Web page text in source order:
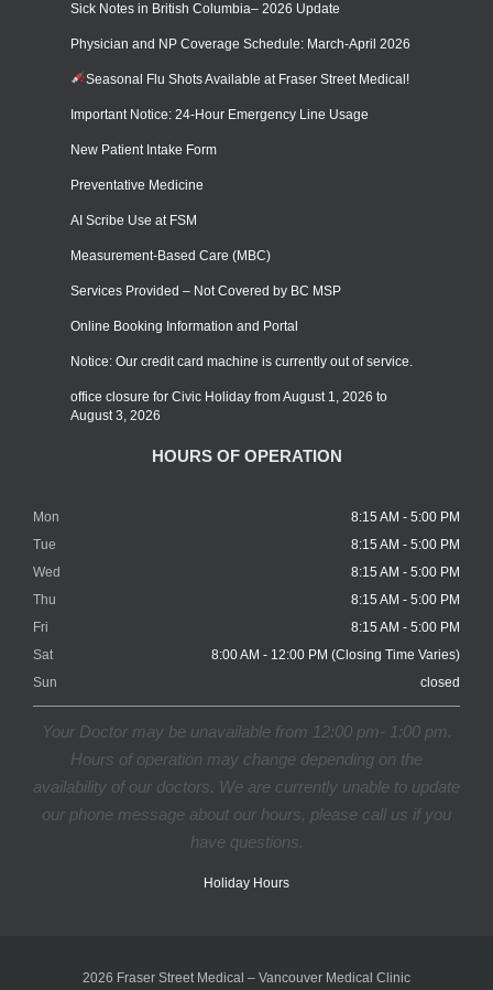
Sick Notes in British Columbia– 2026 Update
Physician and NP Coverage Schedule: March-April 2026
Seasonal Flu Shots Available at Fraser Street Medical!
Important Notice: 24-Hour Emergency Line Usage
New Patient Intake Form
Preventative Medicine
AI Scribe Use at FSM
Measurement-Based Care (MBC)
Services Provided – Not Covered by BC MSP
Online Booking Information and Portal
Notice: Our credit card machine is currently out of service.
office closure for Civic Holiday from August 1, 2026 to
August 3, 2026
HOURS OF OPERATION
Mon
8:15 AM - 5:00 PM
Tue
8:15 AM - 5:00 PM
Wed
8:15 AM - 5:00 PM
Thu
8:15 AM - 5:00 PM
Fri
8:15 AM - 5:00 PM
Sat
8:00 AM - 12:00 PM (Closing Time Varies)
Sun
closed
Your Doctor may be unavailable from 12:00 pm- 1:00 pm.
Hours of operation may change depending on the
availability of our doctors. We are currently unable to update
our phone message about our hours, please call us if you
have questions.
Holiday Hours
2026 Fraser Street Medical – Vancouver Medical Clinic